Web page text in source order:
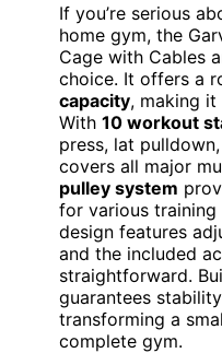
If you’re serious
home gym, the
Cage with Cables
choice. It offers a
capacity, making
With 10 workout
press, lat
covers all major
pulley system
for various
design features
and the included
straightforward.
guarantees
transforming a
complete gym.